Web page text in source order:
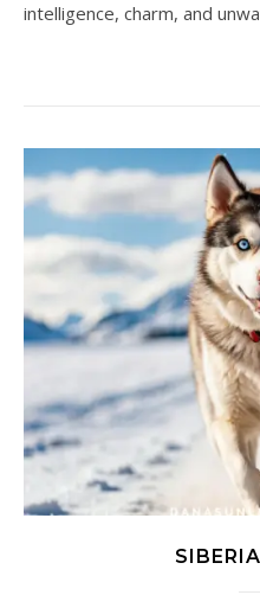
intelligence, charm, and